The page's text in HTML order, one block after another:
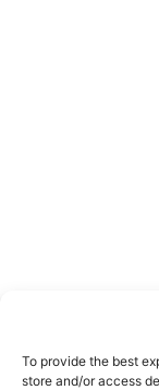
To provide the best
store and/or access